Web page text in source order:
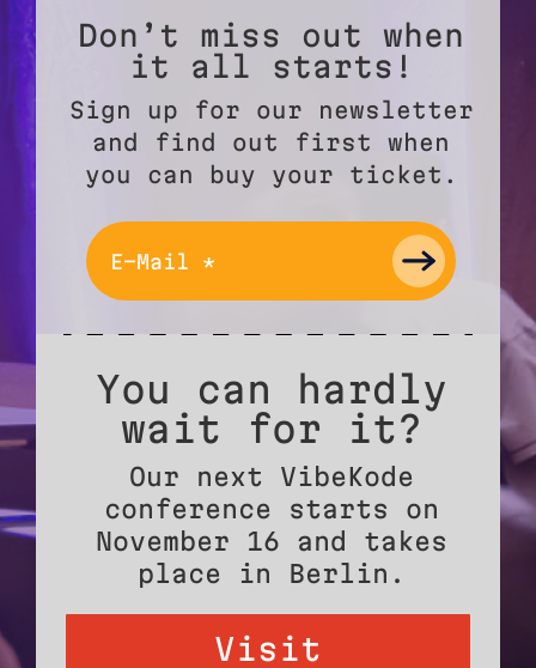
Don’t miss out when
it all starts!
Sign up for our newsletter
and find out first when
you can buy your ticket.
You can hardly
wait for it?
Our next VibeKode
conference starts on
November 16 and takes
place in Berlin.
Visit